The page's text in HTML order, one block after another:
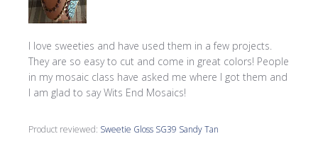
I love sweeties and have used them in a few projects.
They are so easy to cut and come in great colors! People
in my mosaic class have asked me where l got them and
I am glad to say Wits End Mosaics!
Product reviewed: Sweetie Gloss SG39 Sandy Tan